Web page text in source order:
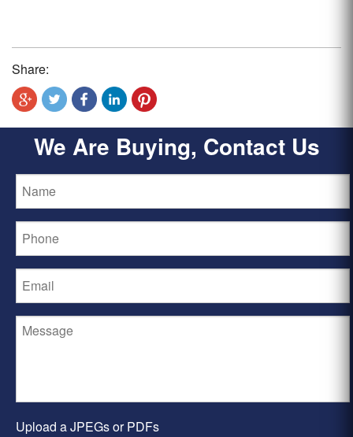
Share:
We Are Buying, Contact Us
Upload a JPEGs or PDFs